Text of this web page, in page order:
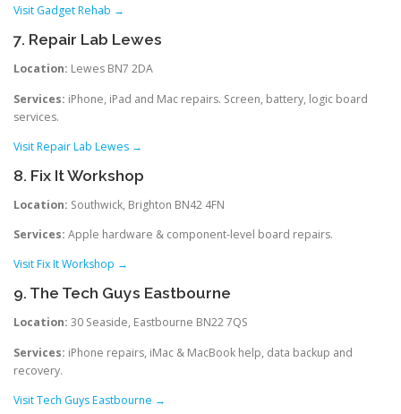
Visit Gadget Rehab →
7. Repair Lab Lewes
Location: Lewes BN7 2DA
Services: iPhone, iPad and Mac repairs. Screen, battery, logic board
services.
Visit Repair Lab Lewes →
8. Fix It Workshop
Location: Southwick, Brighton BN42 4FN
Services: Apple hardware & component-level board repairs.
Visit Fix It Workshop →
9. The Tech Guys Eastbourne
Location: 30 Seaside, Eastbourne BN22 7QS
Services: iPhone repairs, iMac & MacBook help, data backup and
recovery.
Visit Tech Guys Eastbourne →